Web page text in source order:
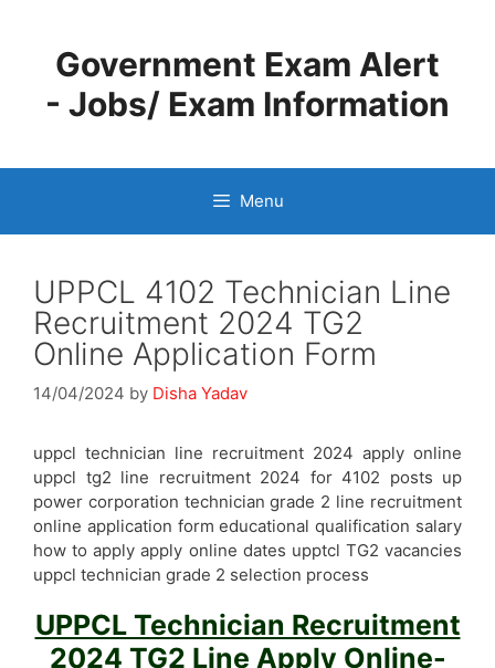
contentGovernment Exam Alert
- Jobs/ Exam Information
Menu
UPPCL 4102 Technician Line
Recruitment 2024 TG2
Online Application Form
14/04/2024 by Disha Yadav
uppcl technician line recruitment 2024 apply online
uppcl tg2 line recruitment 2024 for 4102 posts up
power corporation technician grade 2 line recruitment
online application form educational qualification salary
how to apply apply online dates upptcl TG2 vacancies
uppcl technician grade 2 selection process
UPPCL Technician Recruitment
2024 TG2 Line Apply Online-